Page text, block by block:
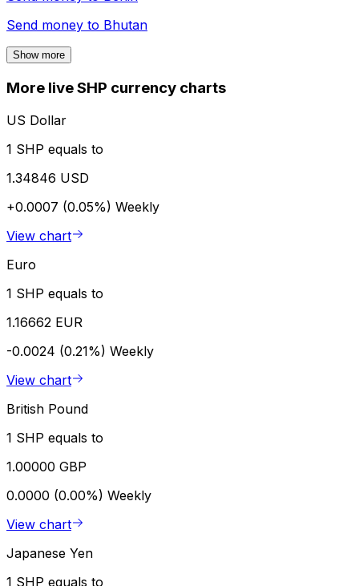
Send money to Bhutan
Show more
More live SHP currency charts
US Dollar
1 SHP equals to
1.34846 USD
+0.0007 (0.05%) Weekly
View chart
Euro
1 SHP equals to
1.16662 EUR
-0.0024 (0.21%) Weekly
View chart
British Pound
1 SHP equals to
1.00000 GBP
0.0000 (0.00%) Weekly
View chart
Japanese Yen
1 SHP equals to